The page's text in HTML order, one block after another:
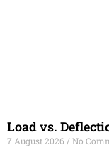
Load vs.
7 August 2026
No